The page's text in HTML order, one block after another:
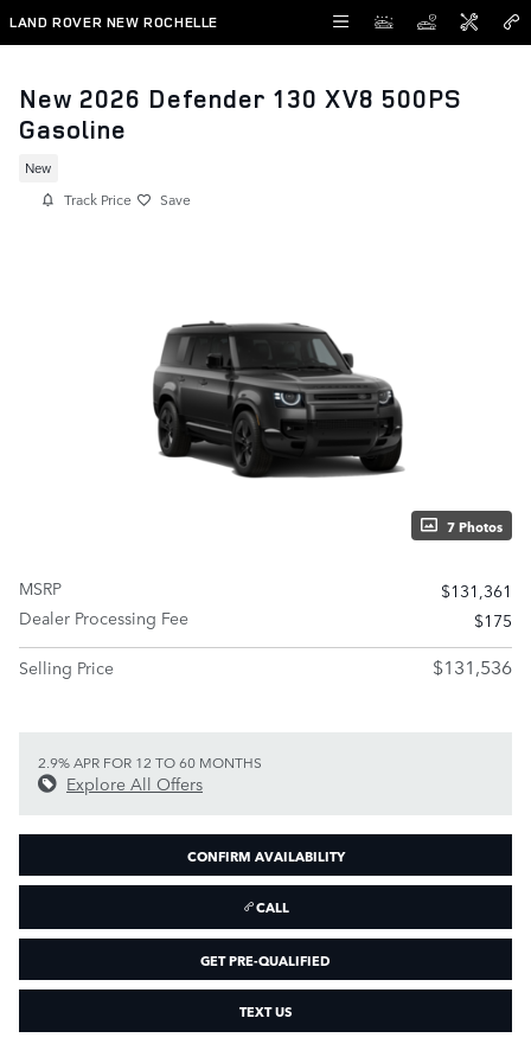
Skip to main content
LAND ROVER NEW ROCHELLE
New 2026 Defender 130 XV8 500PS
Gasoline
New
Track Price Save
7 Photos
MSRP
$131,361
Dealer Processing Fee
$175
Selling Price
$131,536
2.9% APR FOR 12 TO 60 MONTHS
Explore All Offers
CONFIRM AVAILABILITY
CALL
GET PRE-QUALIFIED
TEXT US